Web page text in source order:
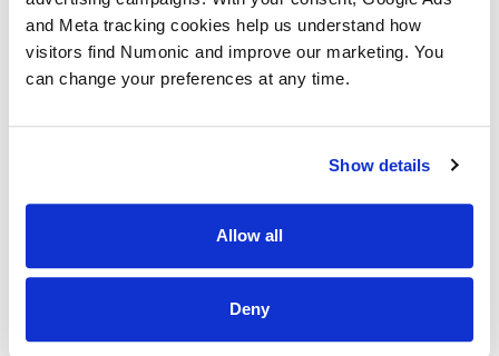
and Meta tracking cookies help us understand how
visitors find Numonic and improve our marketing. You
can change your preferences at any time.
Show details
Allow all
Deny
Load Checkpoint Loaders
Frequently Asked
Questions